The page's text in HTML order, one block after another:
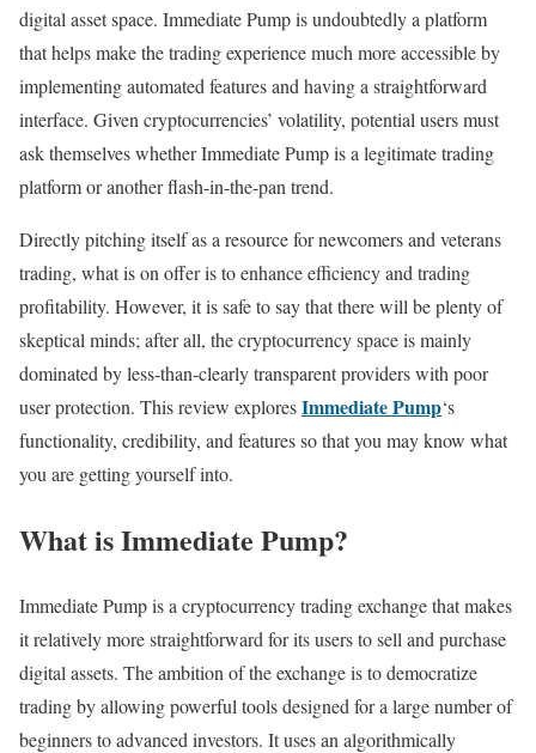
digital asset space. Immediate Pump is undoubtedly a platform
that helps make the trading experience much more accessible by
implementing automated features and having a straightforward
interface. Given cryptocurrencies’ volatility, potential users must
ask themselves whether Immediate Pump is a legitimate trading
platform or another flash-in-the-pan trend.
Directly pitching itself as a resource for newcomers and veterans
trading, what is on offer is to enhance efficiency and trading
profitability. However, it is safe to say that there will be plenty of
skeptical minds; after all, the cryptocurrency space is mainly
dominated by less-than-clearly transparent providers with poor
user protection. This review exploresImmediate Pump‘s
functionality, credibility, and features so that you may know what
you are getting yourself into.
What is Immediate Pump?
Immediate Pump is a cryptocurrency trading exchange that makes
it relatively more straightforward for its users to sell and purchase
digital assets. The ambition of the exchange is to democratize
trading by allowing powerful tools designed for a large number of
beginners to advanced investors. It uses an algorithmically